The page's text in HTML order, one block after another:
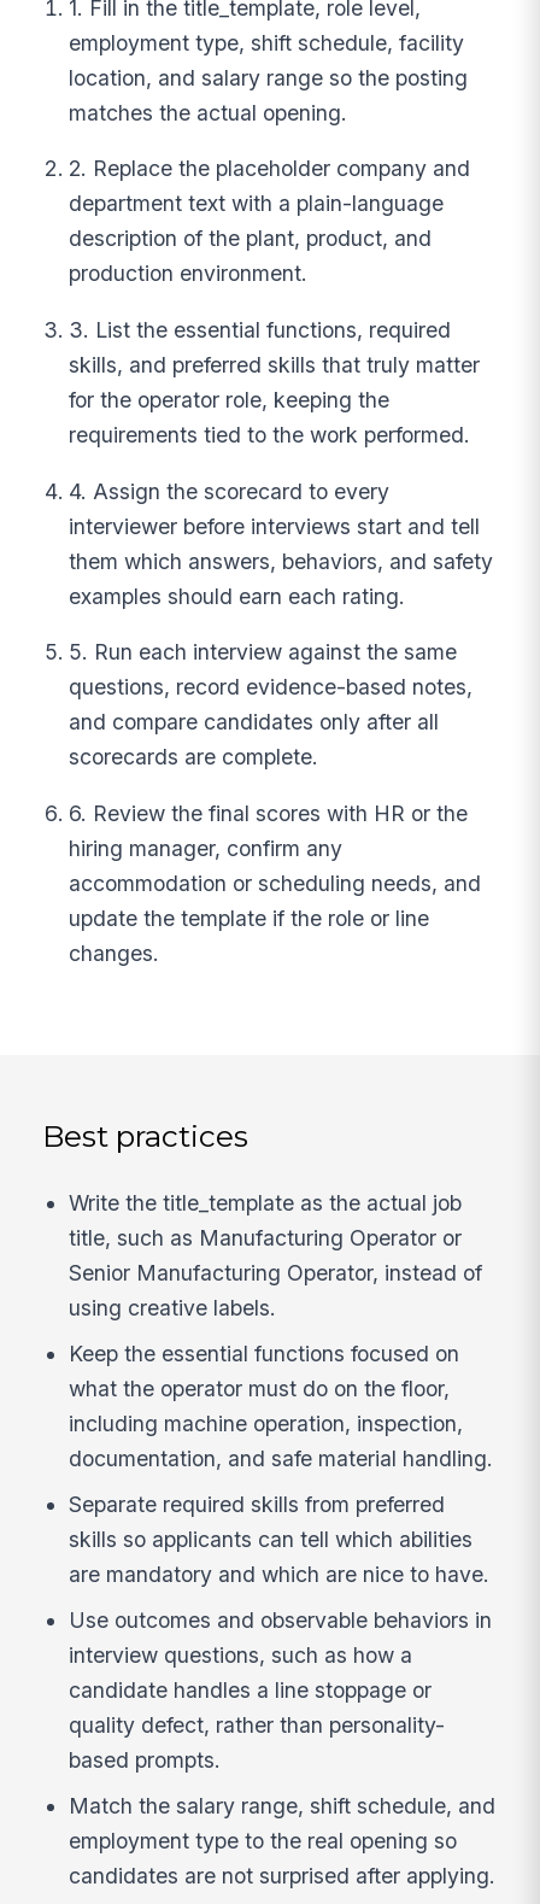
1. Fill in the title_template, role level,
employment type, shift schedule, facility
location, and salary range so the posting
matches the actual opening.
2. Replace the placeholder company and
department text with a plain-language
description of the plant, product, and
production environment.
3. List the essential functions, required
skills, and preferred skills that truly matter
for the operator role, keeping the
requirements tied to the work performed.
4. Assign the scorecard to every
interviewer before interviews start and tell
them which answers, behaviors, and safety
examples should earn each rating.
5. Run each interview against the same
questions, record evidence-based notes,
and compare candidates only after all
scorecards are complete.
6. Review the final scores with HR or the
hiring manager, confirm any
accommodation or scheduling needs, and
update the template if the role or line
changes.
Best practices
Write the title_template as the actual job
title, such as Manufacturing Operator or
Senior Manufacturing Operator, instead of
using creative labels.
Keep the essential functions focused on
what the operator must do on the floor,
including machine operation, inspection,
documentation, and safe material handling.
Separate required skills from preferred
skills so applicants can tell which abilities
are mandatory and which are nice to have.
Use outcomes and observable behaviors in
interview questions, such as how a
candidate handles a line stoppage or
quality defect, rather than personality-
based prompts.
Match the salary range, shift schedule, and
employment type to the real opening so
candidates are not surprised after applying.